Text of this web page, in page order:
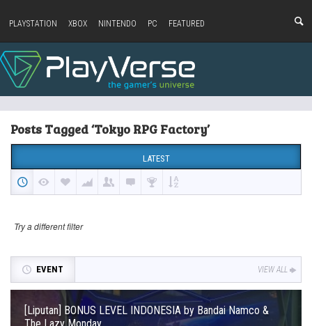
PLAYSTATION XBOX NINTENDO PC FEATURED
Posts Tagged ‘Tokyo RPG Factory’
LATEST
Try a different filter
EVENT VIEW ALL
[Liputan] BONUS LEVEL INDONESIA by Bandai Namco &